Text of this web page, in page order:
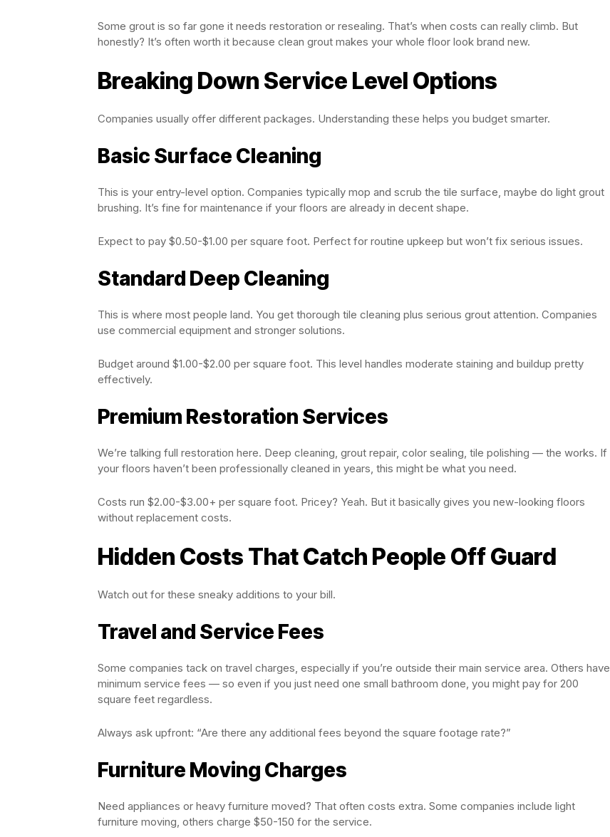
Some grout is so far gone it needs restoration or resealing. That’s when costs can really climb. But
honestly? It’s often worth it because clean grout makes your whole floor look brand new.
Breaking Down Service Level Options
Companies usually offer different packages. Understanding these helps you budget smarter.
Basic Surface Cleaning
This is your entry-level option. Companies typically mop and scrub the tile surface, maybe do light grout
brushing. It’s fine for maintenance if your floors are already in decent shape.
Expect to pay $0.50-$1.00 per square foot. Perfect for routine upkeep but won’t fix serious issues.
Standard Deep Cleaning
This is where most people land. You get thorough tile cleaning plus serious grout attention. Companies
use commercial equipment and stronger solutions.
Budget around $1.00-$2.00 per square foot. This level handles moderate staining and buildup pretty
effectively.
Premium Restoration Services
We’re talking full restoration here. Deep cleaning, grout repair, color sealing, tile polishing — the works. If
your floors haven’t been professionally cleaned in years, this might be what you need.
Costs run $2.00-$3.00+ per square foot. Pricey? Yeah. But it basically gives you new-looking floors
without replacement costs.
Hidden Costs That Catch People Off Guard
Watch out for these sneaky additions to your bill.
Travel and Service Fees
Some companies tack on travel charges, especially if you’re outside their main service area. Others have
minimum service fees — so even if you just need one small bathroom done, you might pay for 200
square feet regardless.
Always ask upfront: “Are there any additional fees beyond the square footage rate?”
Furniture Moving Charges
Need appliances or heavy furniture moved? That often costs extra. Some companies include light
furniture moving, others charge $50-150 for the service.